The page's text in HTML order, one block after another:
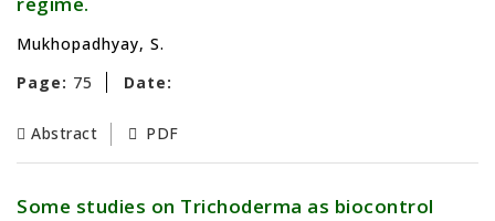
Mukhopadhyay, S.
Page: 75 Date:
Abstract PDF
Some studies on Trichoderma as biocontrol